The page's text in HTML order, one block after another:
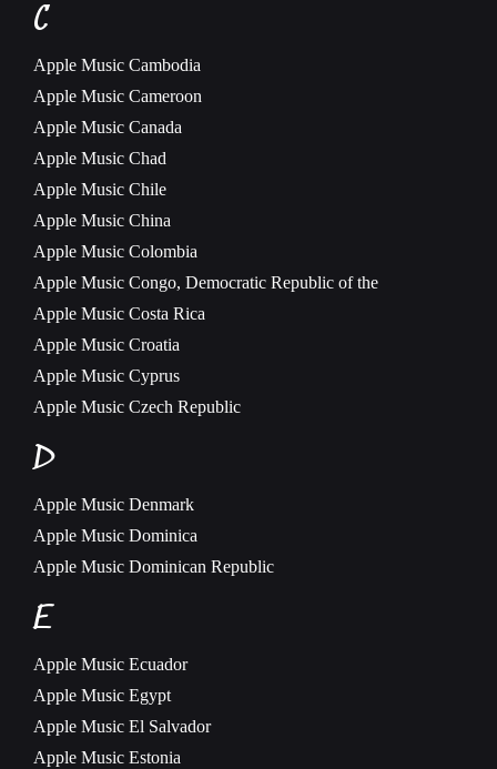
C
Apple Music Cambodia
Apple Music Cameroon
Apple Music Canada
Apple Music Chad
Apple Music Chile
Apple Music China
Apple Music Colombia
Apple Music Congo, Democratic Republic of the
Apple Music Costa Rica
Apple Music Croatia
Apple Music Cyprus
Apple Music Czech Republic
D
Apple Music Denmark
Apple Music Dominica
Apple Music Dominican Republic
E
Apple Music Ecuador
Apple Music Egypt
Apple Music El Salvador
Apple Music Estonia